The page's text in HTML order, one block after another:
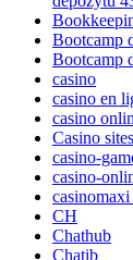
Bootcamp
Bootcamp
casino
casino en
casino
Casino
casino-
casino-
CH
Chathub
Chatib